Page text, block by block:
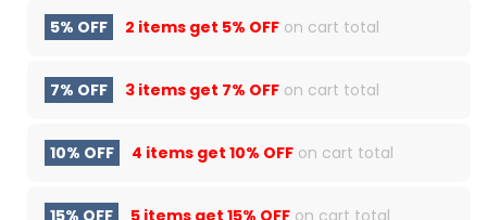
5% OFF 2 items get 5% OFF on cart total
7% OFF 3 items get 7% OFF on cart total
10% OFF 4 items get 10% OFF on cart total